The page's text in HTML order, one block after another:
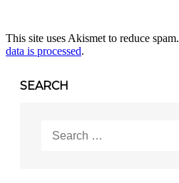
This site uses Akismet to reduce spam.
data is processed.
SEARCH
for: